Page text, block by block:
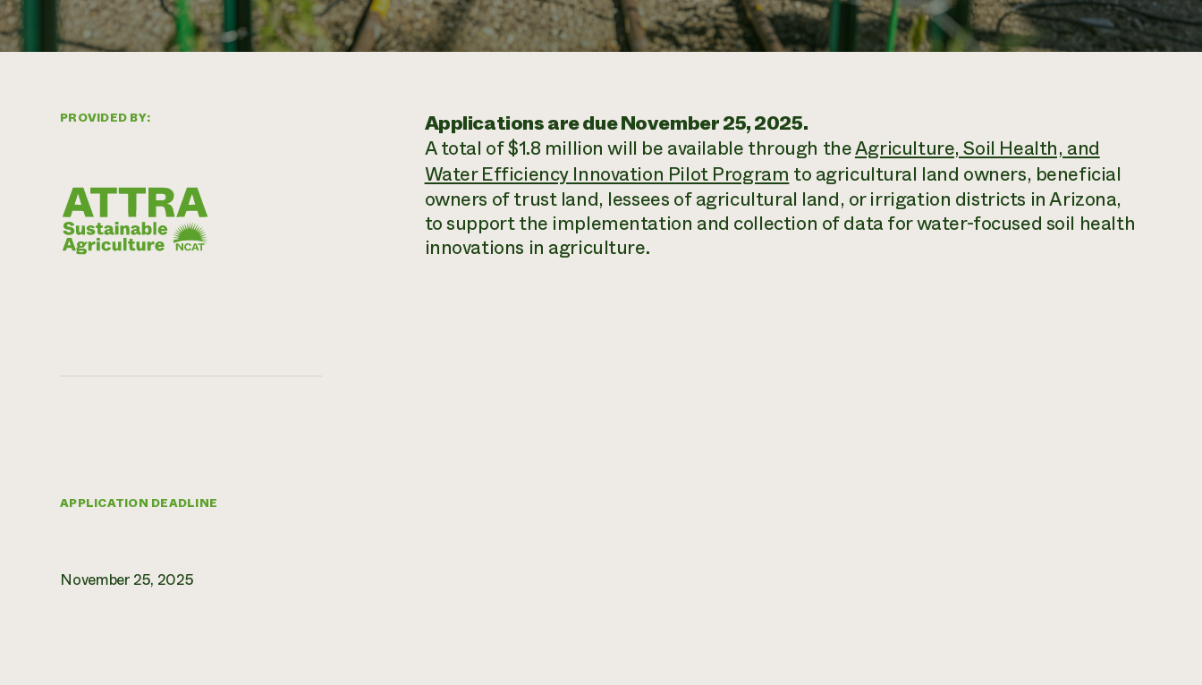
PROVIDED BY:
APPLICATION DEADLINE
November 25, 2025
Applications are due November 25, 2025.
A total of $1.8 million will be available through theAgriculture, Soil Health, and
Water Efficiency Innovation Pilot Program to agricultural land owners, beneficial
owners of trust land, lessees of agricultural land, or irrigation districts in Arizona,
to support the implementation and collection of data for water-focused soil health
innovations in agriculture.